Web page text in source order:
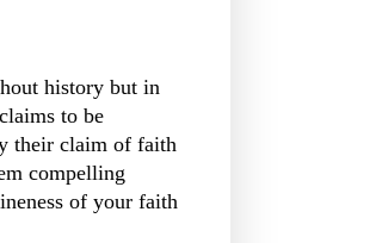
history but in
to be
their claim of faith
compelling
of your faith